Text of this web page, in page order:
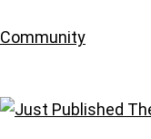
Community